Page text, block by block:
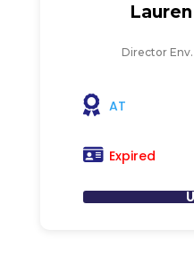
Director
AT
Expired